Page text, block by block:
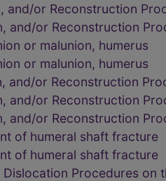
and/or Reconstruction
and/or Reconstruction
or malunion, humerus
or malunion, humerus
and/or Reconstruction
and/or Reconstruction
and/or Reconstruction
of humeral shaft fracture
of humeral shaft fracture
Procedures on